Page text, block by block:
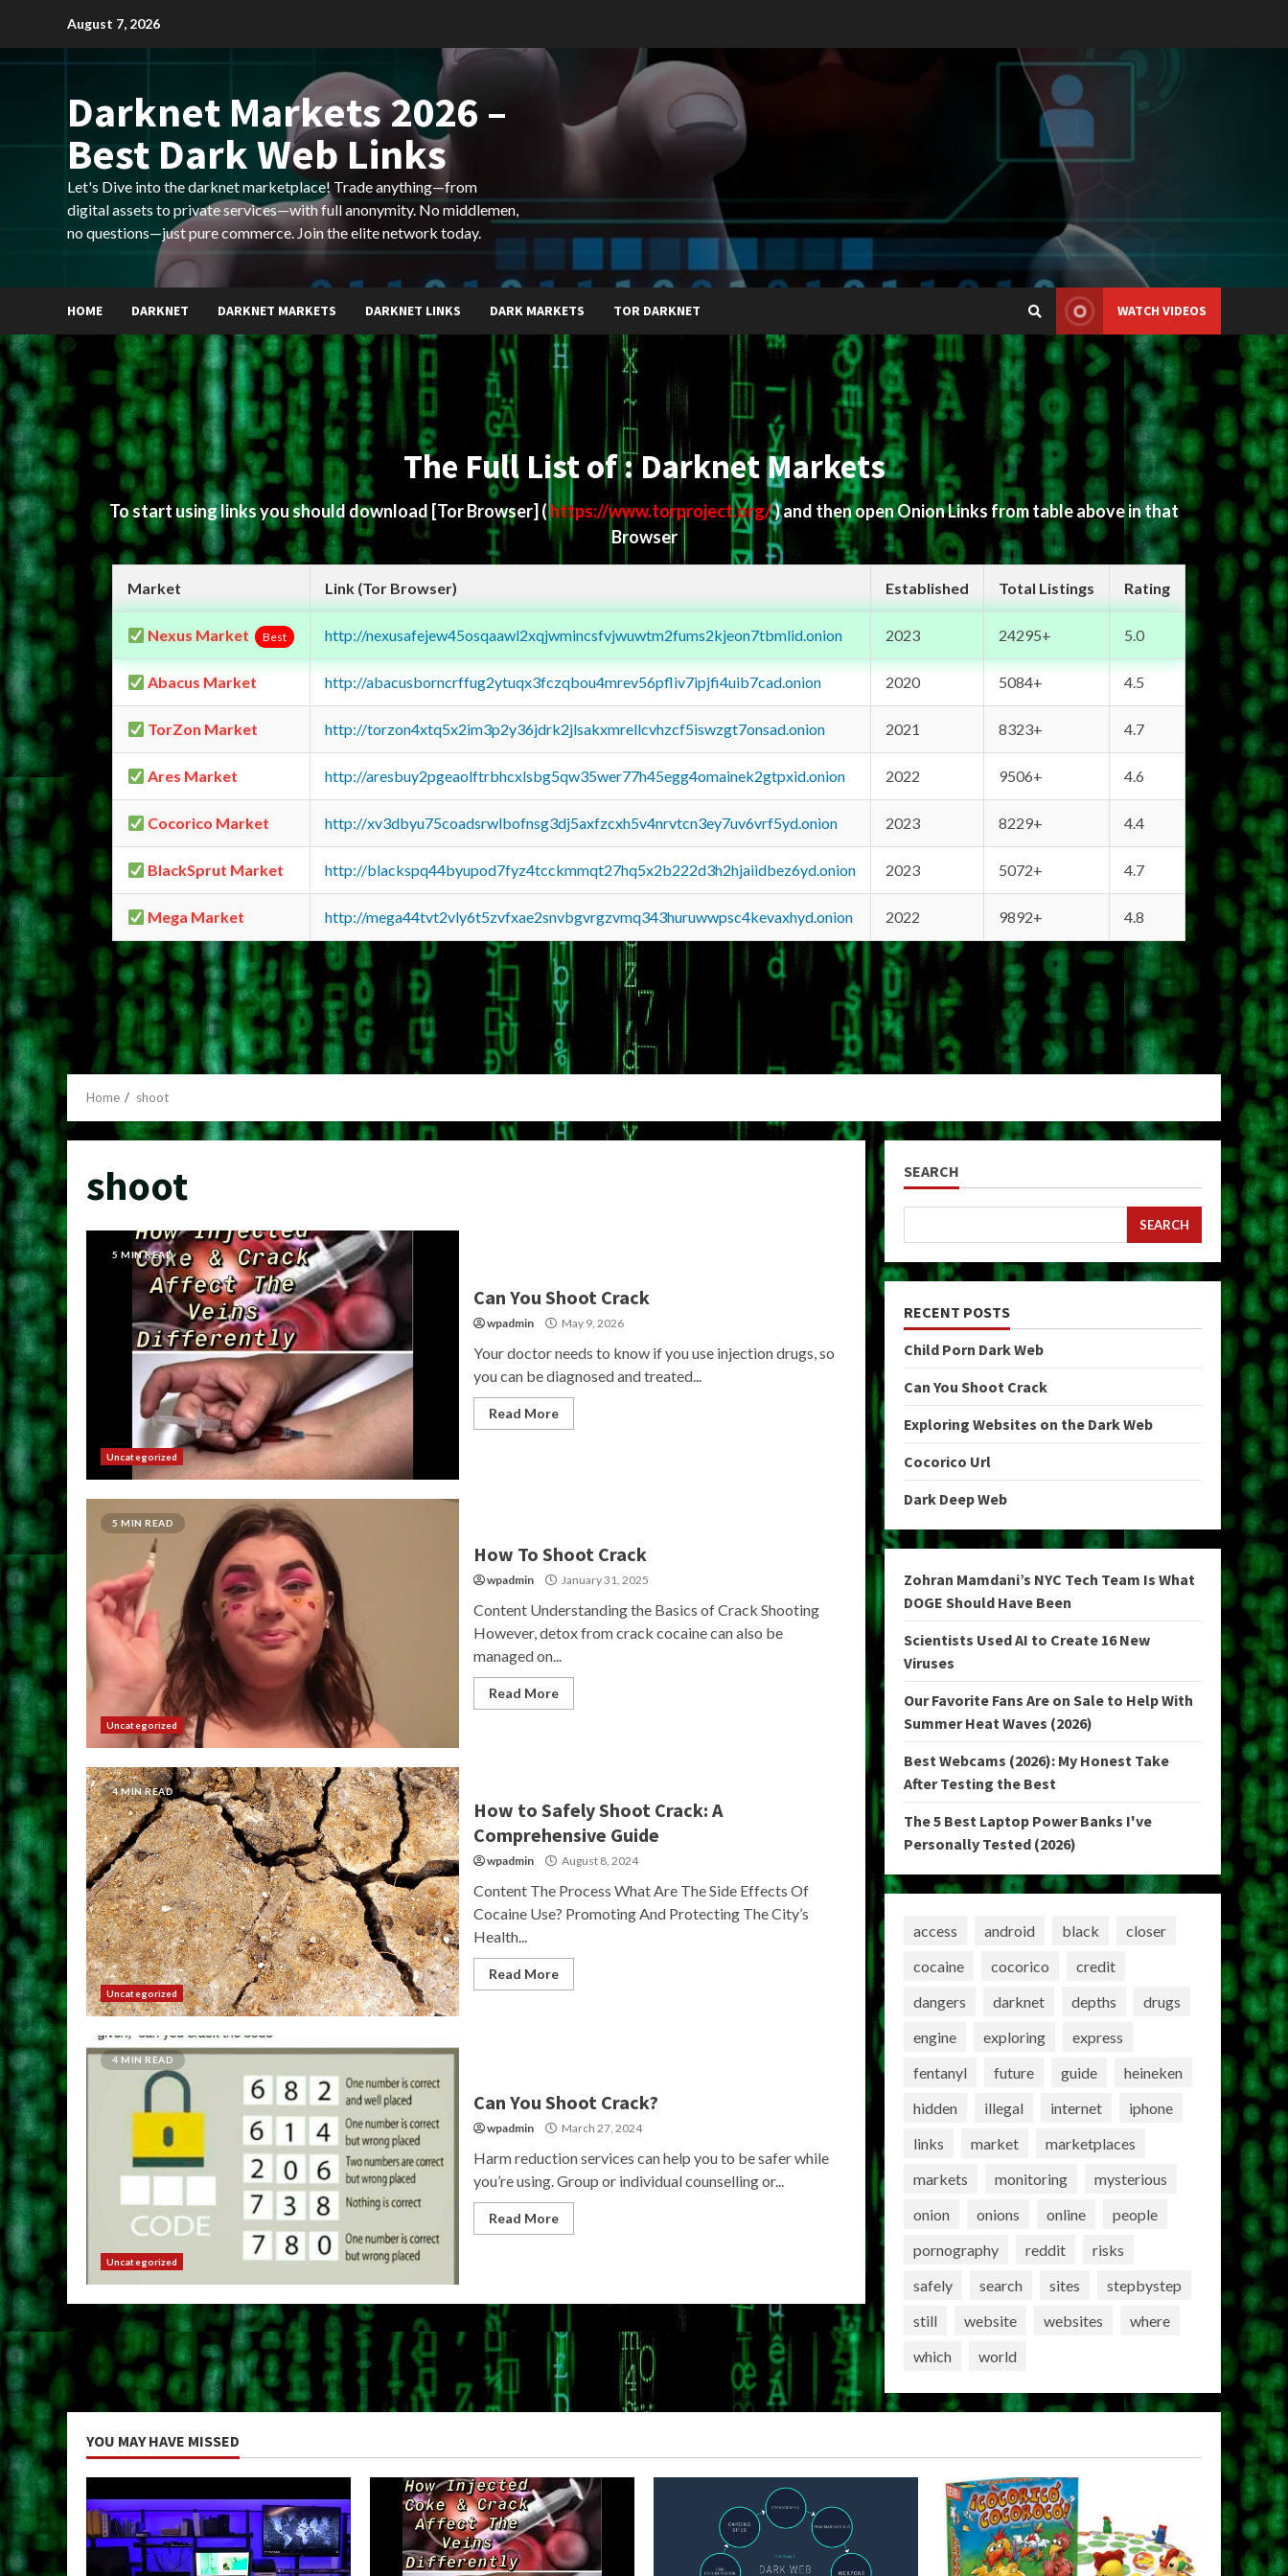
August 7, 2026
Darknet Markets 2026 –
Best Dark Web Links
Let's Dive into the darknet marketplace! Trade anything—from
digital assets to private services—with full anonymity. No middlemen,
no questions—just pure commerce. Join the elite network today.
HOME DARKNET DARKNET MARKETS DARKNET LINKS DARK MARKETS TOR DARKNET WATCH VIDEOS
The Full List of : Darknet Markets
To start using links you should download [Tor Browser] (https://www.torproject.org/) and then open Onion Links from table above in that
Browser
Market Link (Tor Browser) Established Total Listings Rating
Nexus Market Best http://nexusafejew45osqaawl2xqjwmincsfvjwuwtm2fums2kjeon7tbmlid.onion 2023 24295+ 5.0
Abacus Market http://abacusborncrffug2ytuqx3fczqbou4mrev56pfliv7ipjfi4uib7cad.onion 2020 5084+ 4.5
TorZon Market http://torzon4xtq5x2im3p2y36jdrk2jlsakxmrellcvhzcf5iswzgt7onsad.onion 2021 8323+ 4.7
Ares Market http://aresbuy2pgeaolftrbhcxlsbg5qw35wer77h45egg4omainek2gtpxid.onion 2022 9506+ 4.6
Cocorico Market http://xv3dbyu75coadsrwlbofnsg3dj5axfzcxh5v4nrvtcn3ey7uv6vrf5yd.onion 2023 8229+ 4.4
BlackSprut Market http://blackspq44byupod7fyz4tcckmmqt27hq5x2b222d3h2hjaiidbez6yd.onion 2023 5072+ 4.7
Mega Market http://mega44tvt2vly6t5zvfxae2snvbgvrgzvmq343huruwwpsc4kevaxhyd.onion 2022 9892+ 4.8
Home shoot
shoot
5 MIN READ
Uncategorized
Can You Shoot Crack
wpadmin May 9, 2026
Your doctor needs to know if you use injection drugs, so
you can be diagnosed and treated...
Read More
5 MIN READ
Uncategorized
How To Shoot Crack
wpadmin January 31, 2025
Content Understanding the Basics of Crack Shooting
However, detox from crack cocaine can also be
managed on...
Read More
4 MIN READ
Uncategorized
How to Safely Shoot Crack: A
Comprehensive Guide
wpadmin August 8, 2024
Content The Process What Are The Side Effects Of
Cocaine Use? Promoting And Protecting The City’s
Health...
Read More
4 MIN READ
Uncategorized
Can You Shoot Crack?
wpadmin March 27, 2024
Harm reduction services can help you to be safer while
you’re using. Group or individual counselling or...
Read More
SEARCH
SEARCH
RECENT POSTS
Child Porn Dark Web
Can You Shoot Crack
Exploring Websites on the Dark Web
Cocorico Url
Dark Deep Web
Zohran Mamdani’s NYC Tech Team Is What
DOGE Should Have Been
Scientists Used AI to Create 16 New
Viruses
Our Favorite Fans Are on Sale to Help With
Summer Heat Waves (2026)
Best Webcams (2026): My Honest Take
After Testing the Best
The 5 Best Laptop Power Banks I've
Personally Tested (2026)
access android black
closer
cocaine
cocorico
credit
dangers
darknet depths
drugs
engine
exploring
express
fentanyl
future guide
heineken
hidden
illegal internet
iphone
links
market
marketplaces
markets
monitoring
mysterious
onion
onions online
people
pornography
reddit
risks
safely
search sites
stepbystep
still
website websites
where
which
world
YOU MAY HAVE MISSED